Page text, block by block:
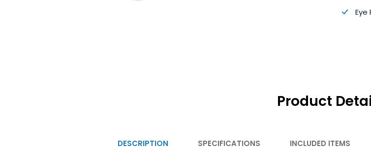
Eye
Product
DESCRIPTION SPECIFICATIONS INCLUDED ITEMS